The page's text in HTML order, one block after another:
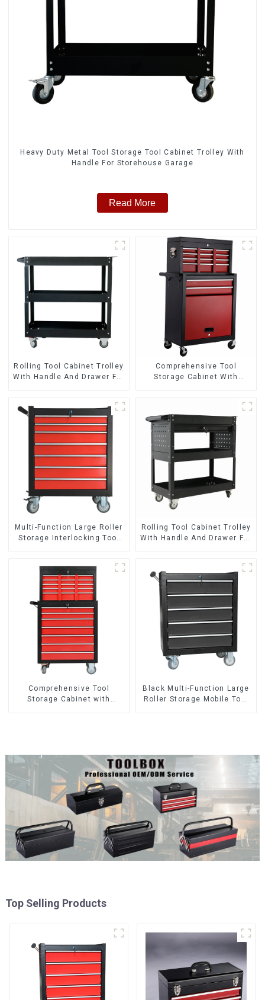
Heavy Duty Metal Tool Storage Tool Cabinet Trolley With
Handle For Storehouse Garage
Read More
Rolling Tool Cabinet Trolley
With Handle And Drawer For
Comprehensive Tool
Storage Cabinet With
Multi-Function Large Roller
Storage Interlocking Tool
Rolling Tool Cabinet Trolley
With Handle And Drawer For
Comprehensive Tool
Storage Cabinet with
Black Multi-Function Large
Roller Storage Mobile Tool
Top Selling Products